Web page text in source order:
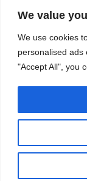
We value
We use cookies
personalised ads
"Accept All", you